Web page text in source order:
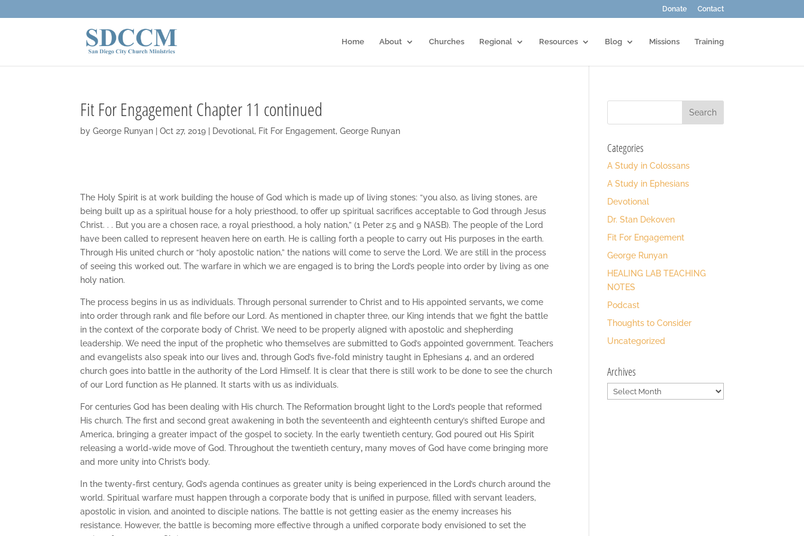
Donate Contact
Home About Churches Regional Resources Blog Missions Training
Fit For Engagement Chapter 11 continued
byGeorge Runyan |Oct 27, 2019 Devotional, Fit For Engagement,George Runyan
The Holy Spirit is at work building the house of God which is made up of living stones: “you also, as living stones, are
being built up as a spiritual house for a holy priesthood, to offer up spiritual sacrifices acceptable to God through Jesus
Christ. . . But you are a chosen race, a royal priesthood, a holy nation,” (1 Peter 2:5 and 9 NASB). The people of the Lord
have been called to represent heaven here on earth. He is calling forth a people to carry out His purposes in the earth.
Through His united church or “holy apostolic nation,” the nations will come to serve the Lord. We are still in the process
of seeing this worked out. The warfare in which we are engaged is to bring the Lord’s people into order by living as one
holy nation.
The process begins in us as individuals. Through personal surrender to Christ and to His appointed servants, we come
into order through rank and file before our Lord. As mentioned in chapter three, our King intends that we fight the battle
in the context of the corporate body of Christ. We need to be properly aligned with apostolic and shepherding
leadership. We need the input of the prophetic who themselves are submitted to God’s appointed government. Teachers
and evangelists also speak into our lives and, through God’s five-fold ministry taught in Ephesians 4, and an ordered
church goes into battle in the authority of the Lord Himself. It is clear that there is still work to be done to see the church
of our Lord function as He planned. It starts with us as individuals.
For centuries God has been dealing with His church. The Reformation brought light to the Lord’s people that reformed
His church. The first and second great awakening in both the seventeenth and eighteenth century’s shifted Europe and
America, bringing a greater impact of the gospel to society. In the early twentieth century, God poured out His Spirit
releasing a world-wide move of God. Throughout the twentieth century, many moves of God have come bringing more
and more unity into Christ’s body.
In the twenty-first century, God’s agenda continues as greater unity is being experienced in the Lord’s church around the
world. Spiritual warfare must happen through a corporate body that is unified in purpose, filled with servant leaders,
apostolic in vision, and anointed to disciple nations. The battle is not getting easier as the enemy increases his
resistance. However, the battle is becoming more effective through a unified corporate body envisioned to set the
Categories
A Study in Colossans
A Study in Ephesians
Devotional
Dr. Stan Dekoven
Fit For Engagement
George Runyan
HEALING LAB TEACHING
NOTES
Podcast
Thoughts to Consider
Uncategorized
Archives
Archives